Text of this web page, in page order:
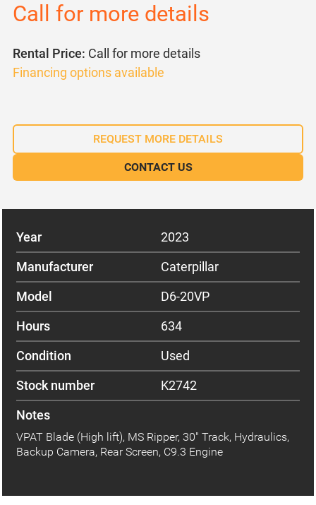
Call for more details
Rental Price: Call for more details
Financing options available
REQUEST MORE DETAILS
CONTACT US
Year
2023
Manufacturer
Caterpillar
Model
D6-20VP
Hours
634
Condition
Used
Stock number
K2742
Notes
VPAT Blade (High lift), MS Ripper, 30" Track, Hydraulics,
Backup Camera, Rear Screen, C9.3 Engine